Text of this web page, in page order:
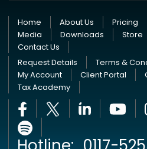
Home About Us Pricing
Media
Downloads Store
Contact Us
Request Details
Terms &
My Account
Client Portal
Tax Academy